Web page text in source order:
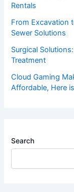
Rentals
From Excavation
Sewer Solutions
Surgical
Treatment
Cloud Gaming
Affordable, Here
Search